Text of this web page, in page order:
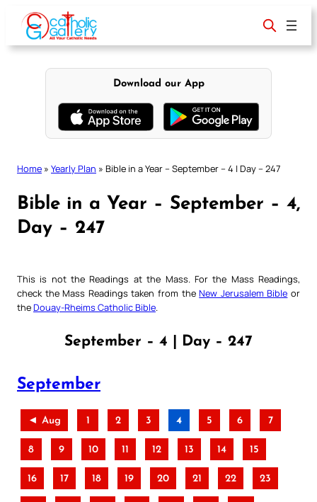
content
Download our App
Home » Yearly Plan » Bible in a Year – September – 4 | Day – 247
Bible in a Year – September – 4,
Day – 247
This is not the Readings at the Mass. For the Mass Readings,
check the Mass Readings taken from theNew Jerusalem Bible or
theDouay-Rheims Catholic Bible
September – 4 | Day – 247
September
◄ Aug 1 2 3 4 5 6 7
8 9 10 11 12 13 14 15
16 17 18 19 20 21 22 23